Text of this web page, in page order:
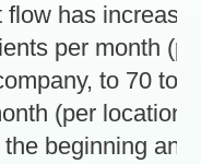
has increased
per month (per
to 70 to
(per location).
beginning and